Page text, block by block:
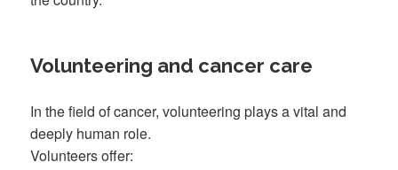
Volunteering and cancer care
In the field of cancer, volunteering plays a vital and
deeply human role.
Volunteers offer: